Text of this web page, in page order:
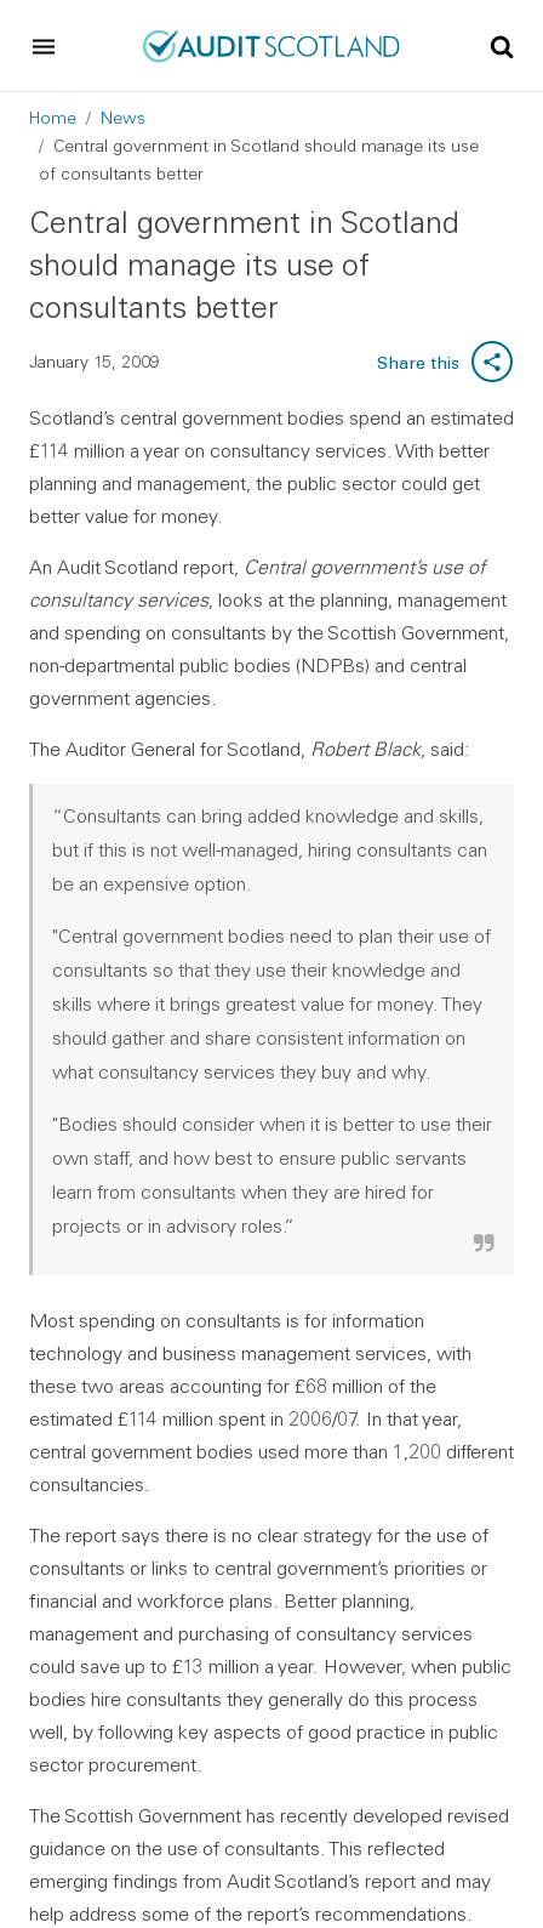
Breadcrumb
Home
News
Central government in Scotland should manage its use
of consultants better
Central government in Scotland
should manage its use of
consultants better
January 15, 2009 Share this
Scotland’s central government bodies spend an estimated
£114 million a year on consultancy services. With better
planning and management, the public sector could get
better value for money.
An Audit Scotland report, Central government’s use of
consultancy services, looks at the planning, management
and spending on consultants by the Scottish Government,
non-departmental public bodies (NDPBs) and central
government agencies.
The Auditor General for Scotland, Robert Black, said:
“Consultants can bring added knowledge and skills,
but if this is not well-managed, hiring consultants can
be an expensive option.
"Central government bodies need to plan their use of
consultants so that they use their knowledge and
skills where it brings greatest value for money. They
should gather and share consistent information on
what consultancy services they buy and why.
"Bodies should consider when it is better to use their
own staff, and how best to ensure public servants
learn from consultants when they are hired for
projects or in advisory roles.”
Most spending on consultants is for information
technology and business management services, with
these two areas accounting for £68 million of the
estimated £114 million spent in 2006/07. In that year,
central government bodies used more than 1,200 different
consultancies.
The report says there is no clear strategy for the use of
consultants or links to central government’s priorities or
financial and workforce plans. Better planning,
management and purchasing of consultancy services
could save up to £13 million a year. However, when public
bodies hire consultants they generally do this process
well, by following key aspects of good practice in public
sector procurement.
The Scottish Government has recently developed revised
guidance on the use of consultants. This reflected
emerging findings from Audit Scotland’s report and may
help address some of the report’s recommendations.